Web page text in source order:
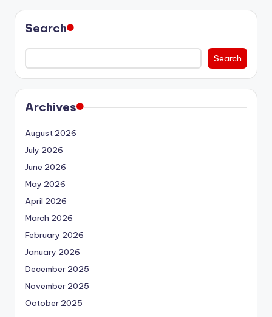
Search
Search
Archives
August 2026
July 2026
June 2026
May 2026
April 2026
March 2026
February 2026
January 2026
December 2025
November 2025
October 2025